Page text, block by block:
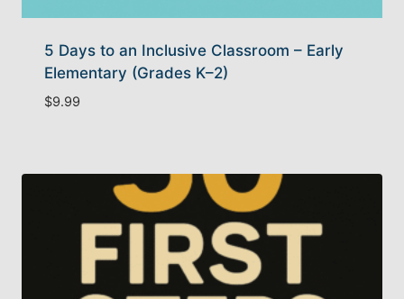
5 Days to an Inclusive Classroom – Early
Elementary (Grades K–2)
$9.99